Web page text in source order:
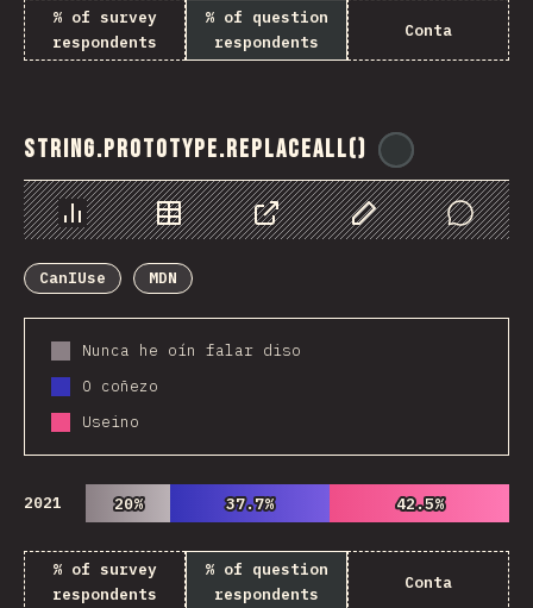
% of survey
respondents
% of question
respondents
Conta
String.prototype.replaceAll()
Chart Data Share Customize Data
Comments
CanIUse
MDN
Nunca he oín falar diso
O coñezo
Useino
2021 20%
20% 37.7%
37.7% 42.5%
42.5%
% of survey
respondents
% of question
respondents
Conta